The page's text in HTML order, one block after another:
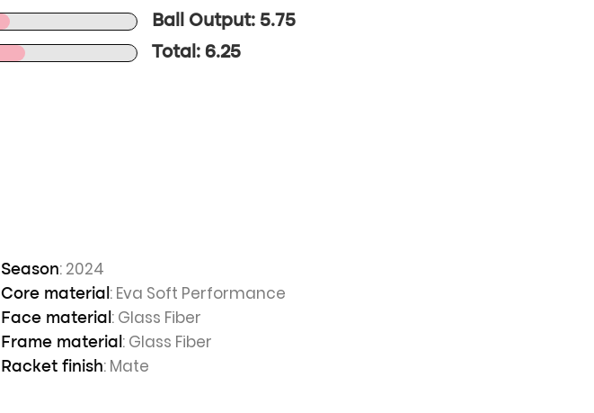
Ball Output: 5.75
Total: 6.25
Season: 2024
Core material : Eva Soft Performance
Face material : Glass Fiber
Frame material : Glass Fiber
Racket finish: Mate